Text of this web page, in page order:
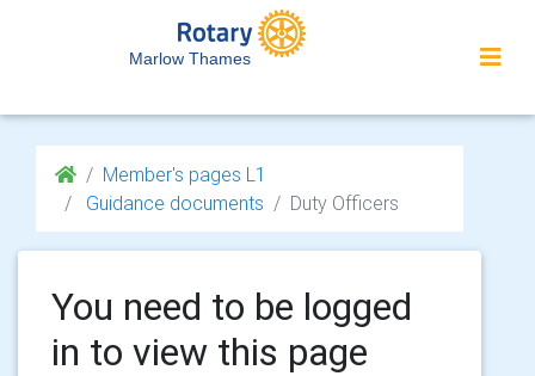
Marlow Thames
Member's pages L1
Guidance documents
Duty Officers
You need to be logged
in to view this page